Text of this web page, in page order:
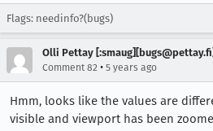
Flags: needinfo?(bugs)
Olli Pettay [:smaug][bugs@pettay.fi]
Comment 82 • 5 years ago
Hmm, looks like the values are
visible and viewport has been